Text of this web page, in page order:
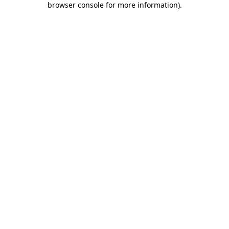
browser console for more information).